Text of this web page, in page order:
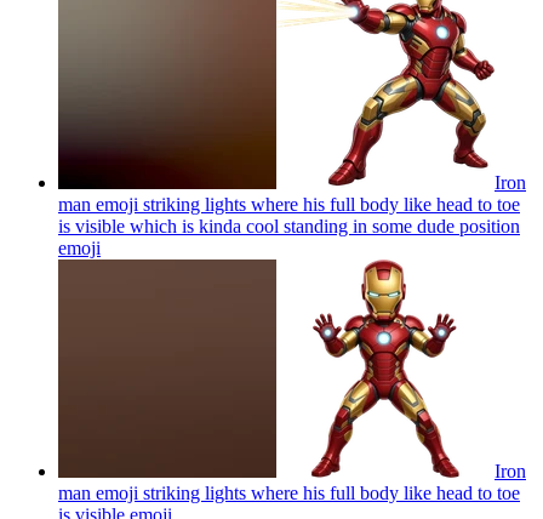
Iron
man emoji striking lights where his full body like head to toe
is visible which is kinda cool standing in some dude position
emoji
Iron
man emoji striking lights where his full body like head to toe
is visible emoji